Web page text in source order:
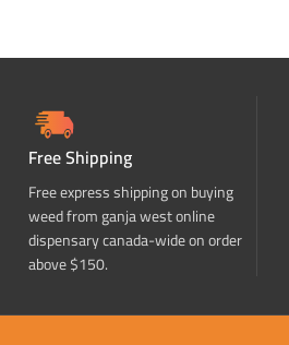
Free Shipping
Free express shipping on buying
weed from ganja west online
dispensary canada-wide on order
above $150.